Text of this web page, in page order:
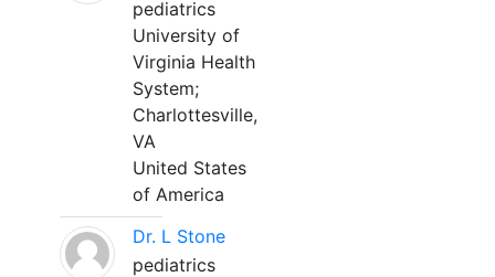
pediatrics
University of
Virginia Health
System;
Charlottesville,
VA
United States
of America
Dr. L Stone
pediatrics